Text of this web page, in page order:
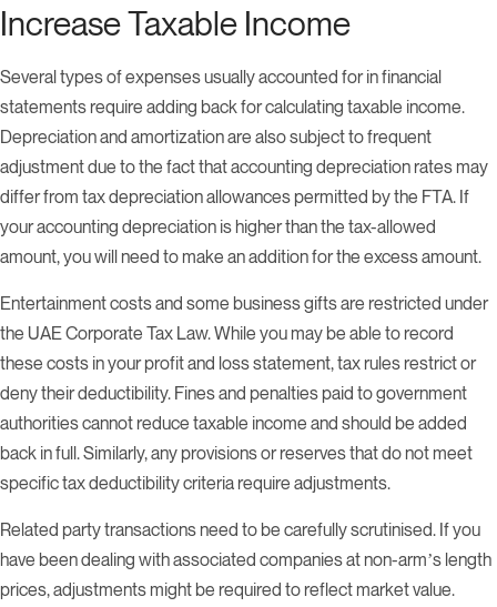
Increase Taxable Income
Several types of expenses usually accounted for in financial
statements require adding back for calculating taxable income.
Depreciation and amortization are also subject to frequent
adjustment due to the fact that accounting depreciation rates may
differ from tax depreciation allowances permitted by the FTA. If
your accounting depreciation is higher than the tax-allowed
amount, you will need to make an addition for the excess amount.
Entertainment costs and some business gifts are restricted under
the UAE Corporate Tax Law. While you may be able to record
these costs in your profit and loss statement, tax rules restrict or
deny their deductibility. Fines and penalties paid to government
authorities cannot reduce taxable income and should be added
back in full. Similarly, any provisions or reserves that do not meet
specific tax deductibility criteria require adjustments.
Related party transactions need to be carefully scrutinised. If you
have been dealing with associated companies at non-arm’s length
prices, adjustments might be required to reflect market value.